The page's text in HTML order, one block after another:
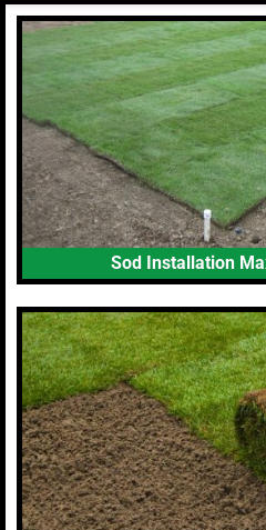
Sod Installation